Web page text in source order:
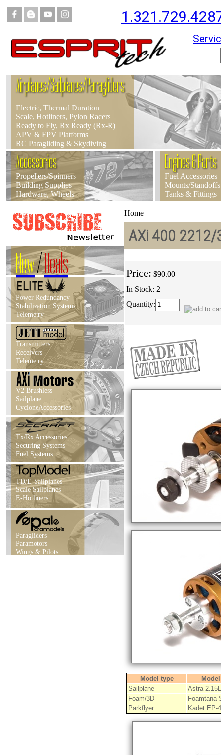
Airplanes/Sailplanes/Paragliders
Electric, Thermal Duration
Scale, Hotliners, Pylon Racers
Ready to Fly, Rx Ready (Rx-R)
APV & FPV Platforms
RC Paragliding & Skydiving
Accessories
Propellers/Spinners
Building Supplies
Hardware, Wheels
Engines & Parts
Fuel Accessories
Mounts/Standoffs
Tanks & Fittings
New/Deals
Power Redundancy
Stabilization Systems
Telemetry
Transmitters
Receivers
Telemetry
V2 Brushless
Sailplane
CycloneAccessories
Tx/Rx Accessories
Securing Systems
Fuel Systems
TD/E-Sailplanes
Scale Sailplanes
E-Hotliners
Paragliders
Paramotors
Wings & Pilots
Home
AXi 400 2212/
Price: $90.00
In Stock: 2
Quantity:
Model type
Sailplane
Astra
Foam/3D
Foamtana
Parkflyer
Kadet EP-